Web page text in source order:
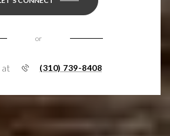
or
at (310) 739-8408